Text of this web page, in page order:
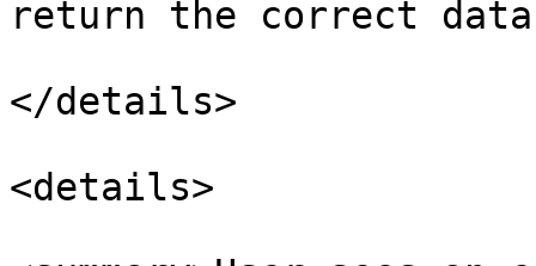
return the correct
</details>
<details>